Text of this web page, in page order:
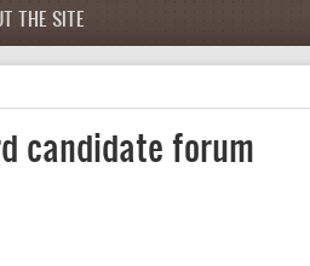
THE SITE
candidate forum